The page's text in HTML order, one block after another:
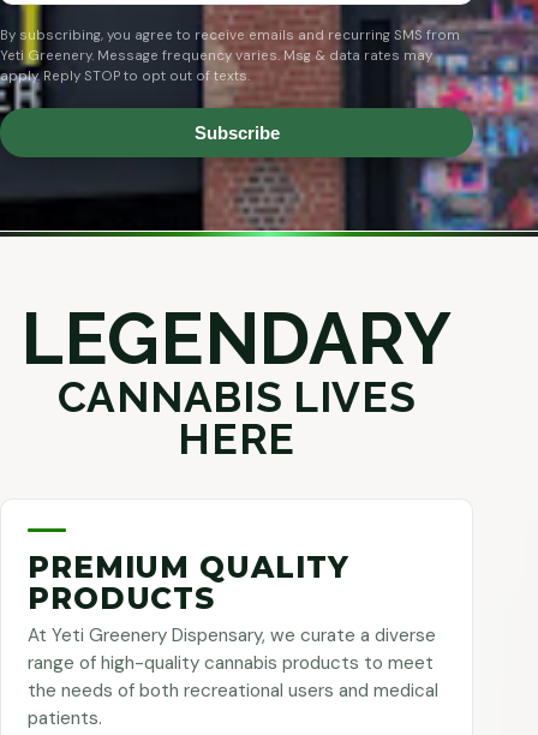
By subscribing, you agree to receive emails and recurring SMS from
Yeti Greenery. Message frequency varies. Msg & data rates may
apply. Reply STOP to opt out of texts.
Subscribe
LEGENDARY
CANNABIS LIVES
HERE
PREMIUM QUALITY
PRODUCTS
At Yeti Greenery Dispensary, we curate a diverse
range of high-quality cannabis products to meet
the needs of both recreational users and medical
patients.